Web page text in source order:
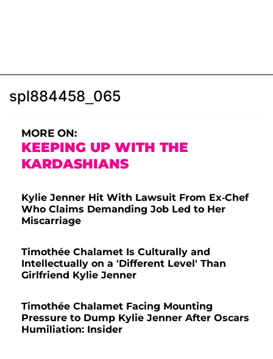
spl884458_065
MORE ON:
KEEPING UP WITH THE
KARDASHIANS
Kylie Jenner Hit With Lawsuit From Ex-Chef
Who Claims Demanding Job Led to Her
Miscarriage
Timothée Chalamet Is Culturally and
Intellectually on a 'Different Level' Than
Girlfriend Kylie Jenner
Timothée Chalamet Facing Mounting
Pressure to Dump Kylie Jenner After Oscars
Humiliation: Insider